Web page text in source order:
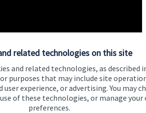
related technologies on this site
and related technologies, as described
purposes that may include site
user experience, or advertising. You may
of these technologies, or manage your
preferences.